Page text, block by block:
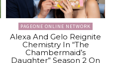
PAGEONE ONLINE NETWORK
Alexa And Gelo Reignite
Chemistry In “The
Chambermaid’s
Daughter” Season 2 On